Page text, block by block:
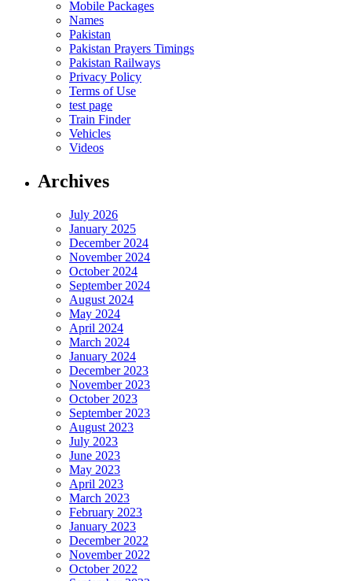
Mobile Packages
Names
Pakistan
Pakistan Prayers Timings
Pakistan Railways
Privacy Policy
Terms of Use
test page
Train Finder
Vehicles
Videos
Archives
July 2026
January 2025
December 2024
November 2024
October 2024
September 2024
August 2024
May 2024
April 2024
March 2024
January 2024
December 2023
November 2023
October 2023
September 2023
August 2023
July 2023
June 2023
May 2023
April 2023
March 2023
February 2023
January 2023
December 2022
November 2022
October 2022